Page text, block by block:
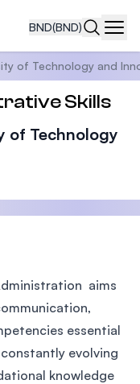
BND(BND)
of Technology and
Skills
of Technology
aims
essential
evolving
knowledge